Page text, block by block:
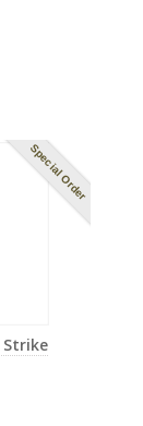
Special Order
Strike